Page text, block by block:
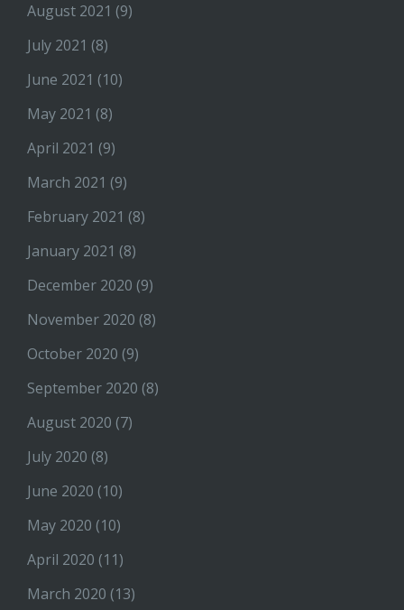
August 2021 (9)
July 2021 (8)
June 2021 (10)
May 2021 (8)
April 2021 (9)
March 2021 (9)
February 2021 (8)
January 2021 (8)
December 2020 (9)
November 2020 (8)
October 2020 (9)
September 2020 (8)
August 2020 (7)
July 2020 (8)
June 2020 (10)
May 2020 (10)
April 2020 (11)
March 2020 (13)